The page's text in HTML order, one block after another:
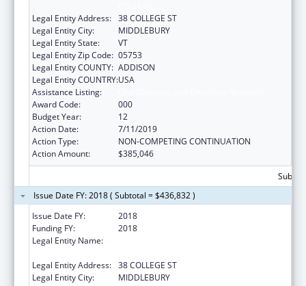
Legal Entity Address: 38 COLLEGE ST
Legal Entity City:
MIDDLEBURY
Legal Entity State:
VT
Legal Entity Zip Code: 05753
Legal Entity COUNTY: ADDISON
Legal Entity COUNTRY:USA
Assistance Listing:
Award Code:
000
Budget Year:
12
Action Date:
7/11/2019
Action Type:
NON-COMPETING CONTINUATION
Action Amount:
$385,046
Issue Date FY: 2018 ( Subtotal = $436,832 )
Issue Date FY:
2018
Funding FY:
2018
Legal Entity Name:
Legal Entity Address: 38 COLLEGE ST
Legal Entity City:
MIDDLEBURY